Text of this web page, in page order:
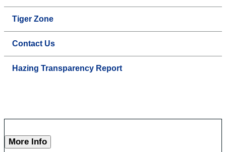
Tiger Zone
Contact Us
Hazing Transparency Report
More Info